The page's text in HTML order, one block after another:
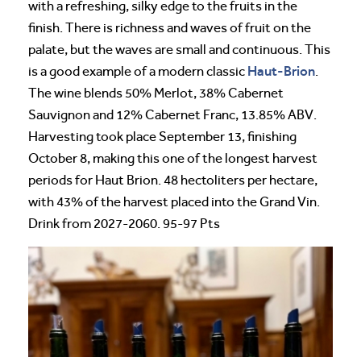
with a refreshing, silky edge to the fruits in the
finish. There is richness and waves of fruit on the
palate, but the waves are small and continuous. This
is a good example of a modern classic Haut-Brion.
The wine blends 50% Merlot, 38% Cabernet
Sauvignon and 12% Cabernet Franc, 13.85% ABV.
Harvesting took place September 13, finishing
October 8, making this one of the longest harvest
periods for Haut Brion. 48 hectoliters per hectare,
with 43% of the harvest placed into the Grand Vin.
Drink from 2027-2060. 95-97 Pts